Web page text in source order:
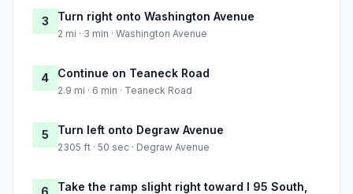
3 Turn right onto Washington Avenue
2 mi · 3 min · Washington Avenue
4 Continue on Teaneck Road
2.9 mi · 6 min · Teaneck Road
5 Turn left onto Degraw Avenue
2305 ft · 50 sec · Degraw Avenue
Take the ramp slight right toward I 95 South,